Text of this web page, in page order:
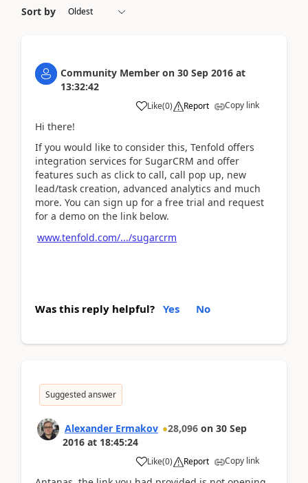
Sort by
Community Member on 30 Sep 2016 at
13:32:42
Like(0) Report Copy link
Hi there!
If you would like to consider this, Tenfold offers
integration services for SugarCRM and offer
features such as click to call, call pop up, new
lead/task creation, advanced analytics and much
more. You can sign up for a free trial and request
for a demo on the link below.
www.tenfold.com/.../sugarcrm
Was this reply helpful? Yes No
Suggested answer
Alexander Ermakov 28,096 on 30 Sep
2016 at 18:45:24
Like(0) Report Copy link